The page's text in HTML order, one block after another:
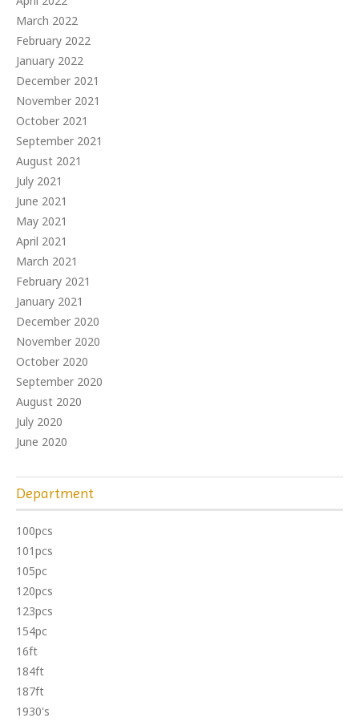
March 2022
February 2022
January 2022
December 2021
November 2021
October 2021
September 2021
August 2021
July 2021
June 2021
May 2021
April 2021
March 2021
February 2021
January 2021
December 2020
November 2020
October 2020
September 2020
August 2020
July 2020
June 2020
Department
100pcs
101pcs
105pc
120pcs
123pcs
154pc
16ft
184ft
187ft
1930's